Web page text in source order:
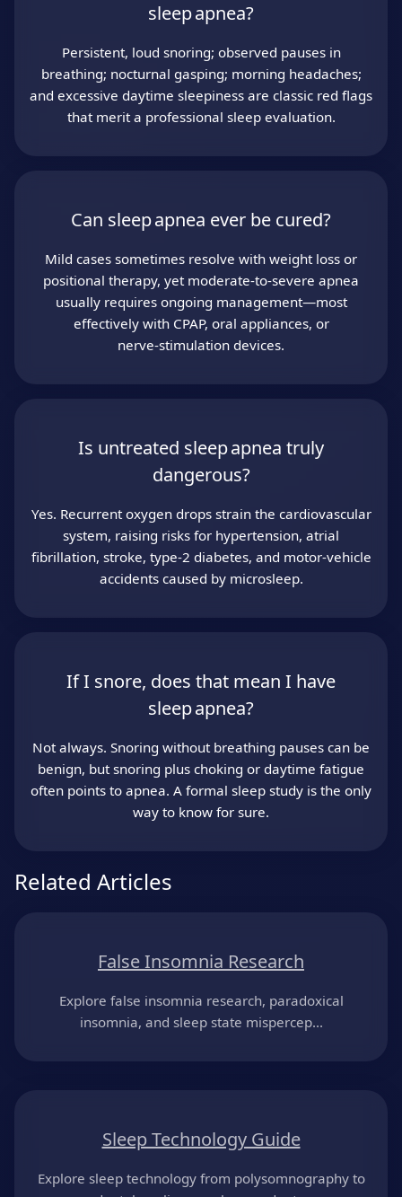
sleep apnea?
Persistent, loud snoring; observed pauses in
breathing; nocturnal gasping; morning headaches;
and excessive daytime sleepiness are classic red flags
that merit a professional sleep evaluation.
Can sleep apnea ever be cured?
Mild cases sometimes resolve with weight loss or
positional therapy, yet moderate‑to‑severe apnea
usually requires ongoing management—most
effectively with CPAP, oral appliances, or
nerve‑stimulation devices.
Is untreated sleep apnea truly
dangerous?
Yes. Recurrent oxygen drops strain the cardiovascular
system, raising risks for hypertension, atrial
fibrillation, stroke, type‑2 diabetes, and motor‑vehicle
accidents caused by microsleep.
If I snore, does that mean I have
sleep apnea?
Not always. Snoring without breathing pauses can be
benign, but snoring plus choking or daytime fatigue
often points to apnea. A formal sleep study is the only
way to know for sure.
Related Articles
False Insomnia Research
Explore false insomnia research, paradoxical
insomnia, and sleep state mispercep...
Sleep Technology Guide
Explore sleep technology from polysomnography to